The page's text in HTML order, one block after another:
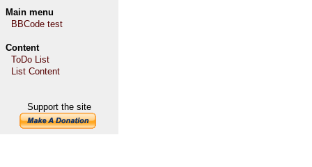
Main menu
BBCode test
Content
ToDo List
List Content
Support the site